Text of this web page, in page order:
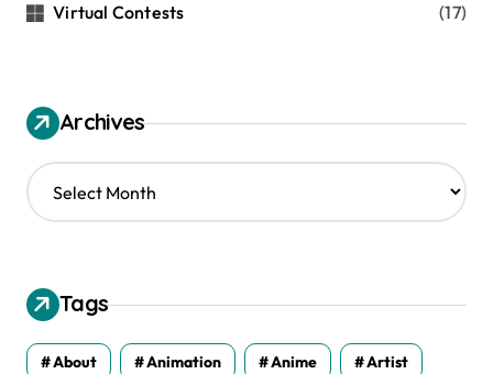
Virtual Contests (17)
Archives
A
r
v
e
s
Tags
About Animation Anime Artist